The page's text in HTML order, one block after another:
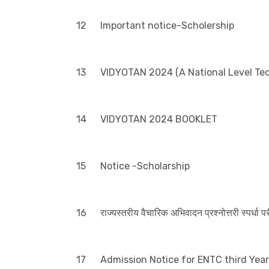
12 Important notice-Scholership
13 VIDYOTAN 2024 (A National Level
14 VIDYOTAN 2024 BOOKLET
15 Notice -Scholarship
16 राज्यस्तरीय वैचारिक अभिवादन प्रश्नोत्तरी स्पर्धा
17 Admission Notice for ENTC third Year